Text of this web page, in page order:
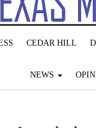
CEDAR HILL
NEWS